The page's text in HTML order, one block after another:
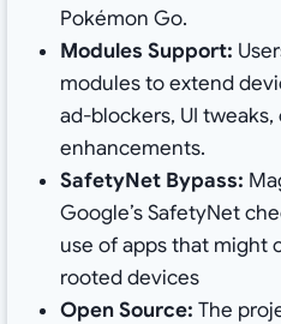
Pokémon Go.
Modules Support:
modules to extend
ad-blockers, UI
enhancements.
SafetyNet Bypass:
Google’s SafetyNet
use of apps that might
rooted devices
Open Source: The